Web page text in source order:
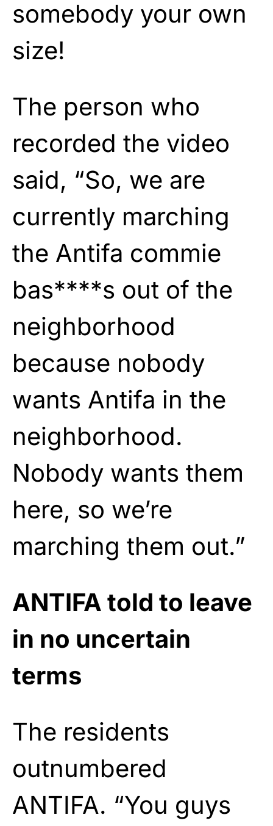
somebody your own
size!
The person who
recorded the video
said, “So, we are
currently marching
the Antifa commie
bas****s out of the
neighborhood
because nobody
wants Antifa in the
neighborhood.
Nobody wants them
here, so we’re
marching them out.”
ANTIFA told to leave
in no uncertain
terms
The residents
outnumbered
ANTIFA. “You guys